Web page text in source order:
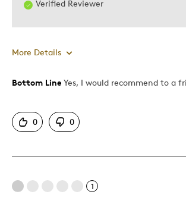
Verified Reviewer
More Details
Pros
Rare
Adults
Bottom Line Yes, I would recommend to a
0 0
1